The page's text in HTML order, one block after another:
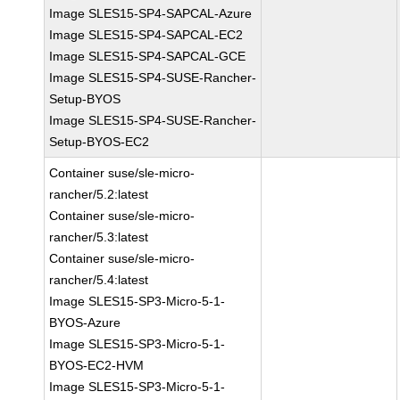
Image SLES15-SP4-SAPCAL-Azure
Image SLES15-SP4-SAPCAL-EC2
Image SLES15-SP4-SAPCAL-GCE
Image SLES15-SP4-SUSE-Rancher-
Setup-BYOS
Image SLES15-SP4-SUSE-Rancher-
Setup-BYOS-EC2
Container suse/sle-micro-
rancher/5.2:latest
Container suse/sle-micro-
rancher/5.3:latest
Container suse/sle-micro-
rancher/5.4:latest
Image SLES15-SP3-Micro-5-1-
BYOS-Azure
Image SLES15-SP3-Micro-5-1-
BYOS-EC2-HVM
Image SLES15-SP3-Micro-5-1-